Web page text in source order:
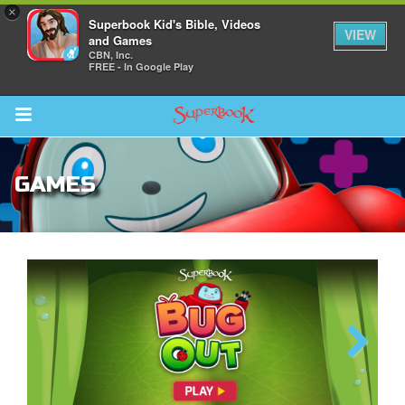
×
Superbook Kid's Bible, Videos
and Games
CBN, Inc.
FREE - In Google Play
VIEW
Return to Content
GAMES
Previous Next
The Great Fish